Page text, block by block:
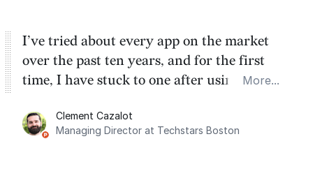
I’ve tried about every app on the market
over the past ten years, and for the first
time, I have stuck to one after using Routine
integration with Google Calendar and
Google Tasks.
More...
Clement Cazalot
Managing Director at Techstars Boston